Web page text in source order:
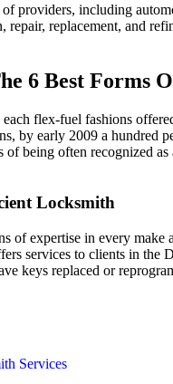
of providers, including
repair, replacement, and
6 Best Forms
flex-fuel fashions
by early 2009 a
being often recognized
Locksmith
of expertise in every
services to clients in the
keys replaced or
Services